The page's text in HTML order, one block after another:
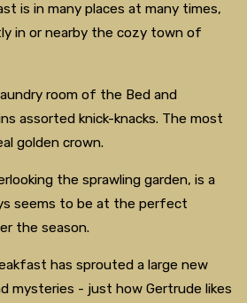
is in many places at many times,
in or nearby the cozy town of
room of the Bed and
assorted knick-knacks. The most
golden crown.
the sprawling garden, is a
seems to be at the perfect
the season.
has sprouted a large new
mysteries - just how Gertrude likes